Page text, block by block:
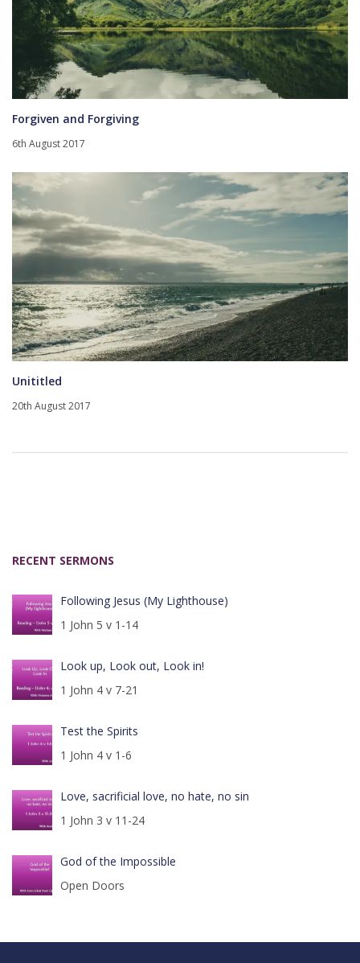
Forgiven and Forgiving
6th August 2017
Unititled
20th August 2017
RECENT SERMONS
Following Jesus (My Lighthouse)
1 John 5 v 1-14
Look up, Look out, Look in!
1 John 4 v 7-21
Test the Spirits
1 John 4 v 1-6
Love, sacrificial love, no hate, no sin
1 John 3 v 11-24
God of the Impossible
Open Doors